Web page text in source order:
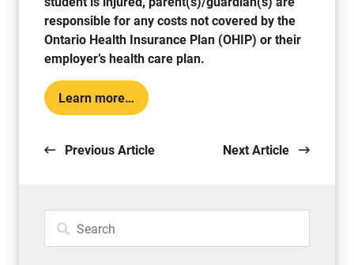
responsible for any costs not covered by the
Ontario Health Insurance Plan (OHIP) or their
employer’s health care plan.
Learn more…
Previous Article Next Article